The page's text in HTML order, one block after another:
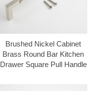
Brushed Nickel Cabinet
Brass Round Bar Kitchen
Drawer Square Pull Handle